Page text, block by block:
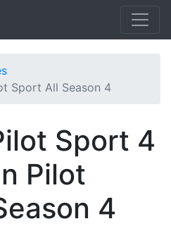
Sport All Season 4
Sport 4
Pilot
4